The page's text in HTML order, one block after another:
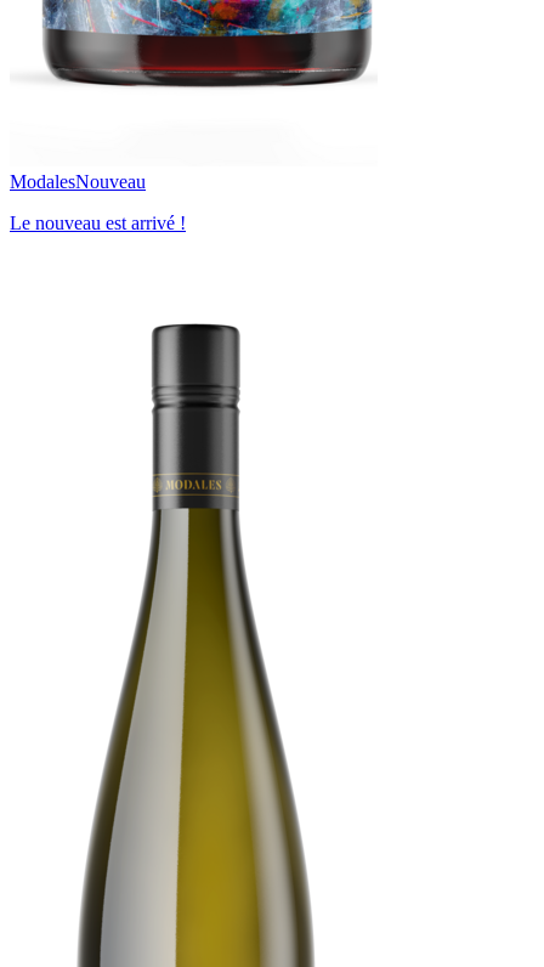
ModalesNouveau
Le nouveau est arrivé !